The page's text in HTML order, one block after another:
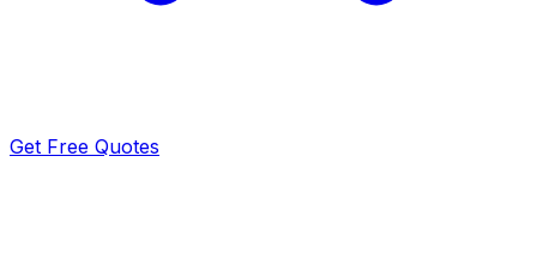
Get Free Quotes